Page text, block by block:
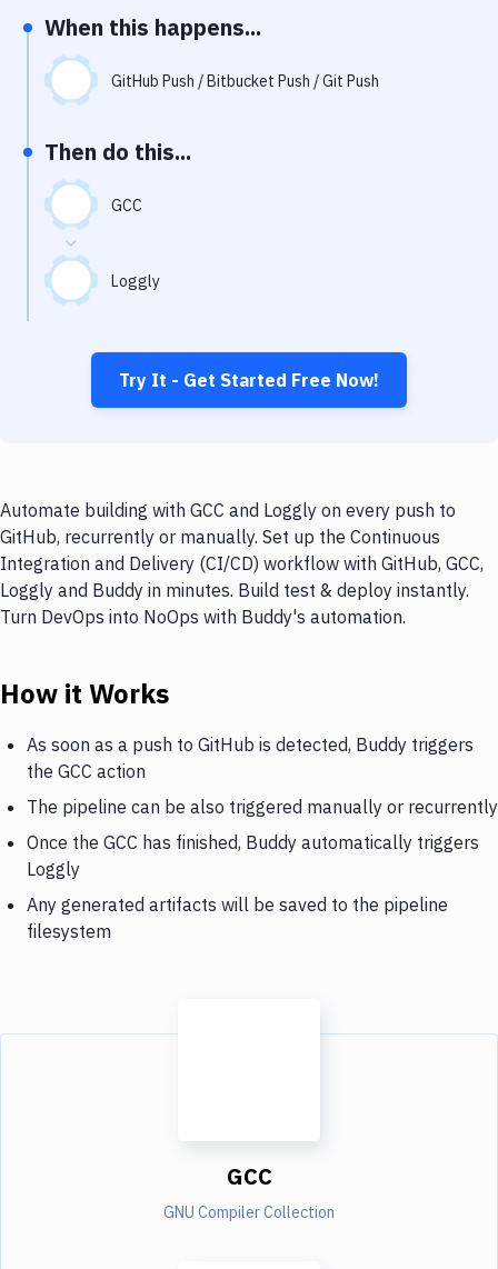
Notifications
Performance & App Monitoring
Git Hosting Services
Virtual Machine
When this happens...
GitHub Push / Bitbucket Push / Git Push
Then do this...
GCC
Loggly
Try It - Get Started Free Now!
Automate building with GCC and Loggly on every push to
GitHub, recurrently or manually. Set up the Continuous
Integration and Delivery (CI/CD) workflow with GitHub, GCC,
Loggly and Buddy in minutes. Build test & deploy instantly.
Turn DevOps into NoOps with Buddy's automation.
How it Works
As soon as a push to GitHub is detected, Buddy triggers
the GCC action
The pipeline can be also triggered manually or recurrently
Once the GCC has finished, Buddy automatically triggers
Loggly
Any generated artifacts will be saved to the pipeline
filesystem
GCC
GNU Compiler Collection